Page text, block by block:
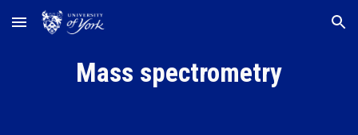
Skip to main content Skip to navigation
Mass spectrometry